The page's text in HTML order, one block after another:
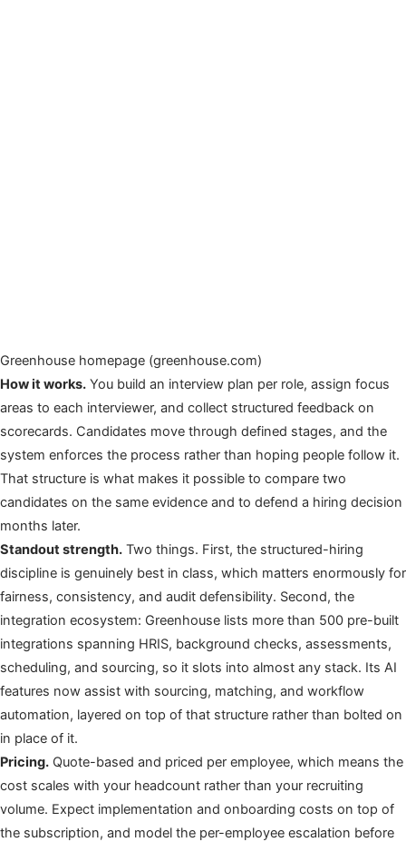
Greenhouse homepage (greenhouse.com)
How it works. You build an interview plan per role, assign focus
areas to each interviewer, and collect structured feedback on
scorecards. Candidates move through defined stages, and the
system enforces the process rather than hoping people follow it.
That structure is what makes it possible to compare two
candidates on the same evidence and to defend a hiring decision
months later.
Standout strength. Two things. First, the structured-hiring
discipline is genuinely best in class, which matters enormously for
fairness, consistency, and audit defensibility. Second, the
integration ecosystem: Greenhouse lists more than 500 pre-built
integrations spanning HRIS, background checks, assessments,
scheduling, and sourcing, so it slots into almost any stack. Its AI
features now assist with sourcing, matching, and workflow
automation, layered on top of that structure rather than bolted on
in place of it.
Pricing. Quote-based and priced per employee, which means the
cost scales with your headcount rather than your recruiting
volume. Expect implementation and onboarding costs on top of
the subscription, and model the per-employee escalation before